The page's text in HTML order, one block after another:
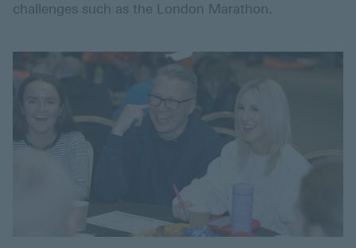
challenges such as the London Marathon.